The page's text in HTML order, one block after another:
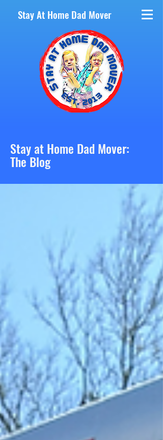
Stay At Home Dad Mover
Stay at Home Dad Mover:
The Blog